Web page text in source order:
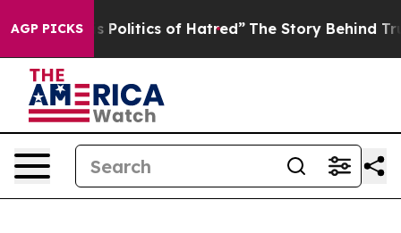
AGP PICKSof Hatred” The Story Behind Trump’s Terrible